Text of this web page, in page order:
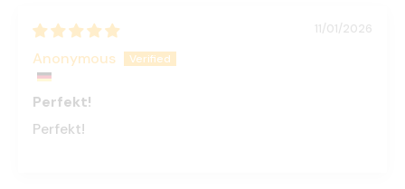
11/01/2026
Anonymous
Perfekt!
Perfekt!